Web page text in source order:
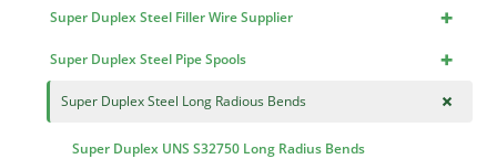
+
Super Duplex Steel Filler Wire Supplier
+
Super Duplex Steel Pipe Spools
+
Super Duplex Steel Long Radious Bends
Super Duplex UNS S32750 Long Radius Bends